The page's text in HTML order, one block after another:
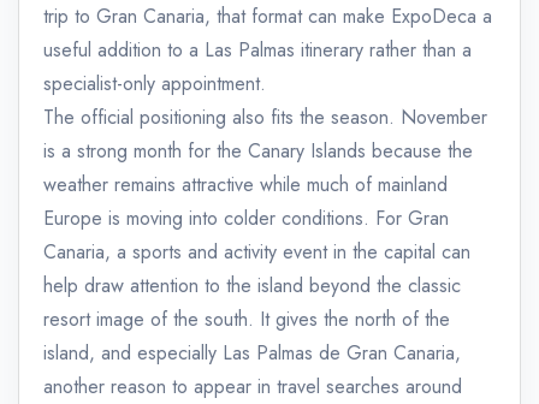
trip to Gran Canaria, that format can make ExpoDeca a
useful addition to a Las Palmas itinerary rather than a
specialist-only appointment.
The official positioning also fits the season. November
is a strong month for the Canary Islands because the
weather remains attractive while much of mainland
Europe is moving into colder conditions. For Gran
Canaria, a sports and activity event in the capital can
help draw attention to the island beyond the classic
resort image of the south. It gives the north of the
island, and especially Las Palmas de Gran Canaria,
another reason to appear in travel searches around